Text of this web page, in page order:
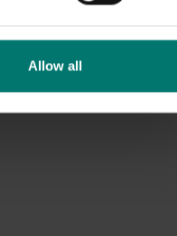
Allow all